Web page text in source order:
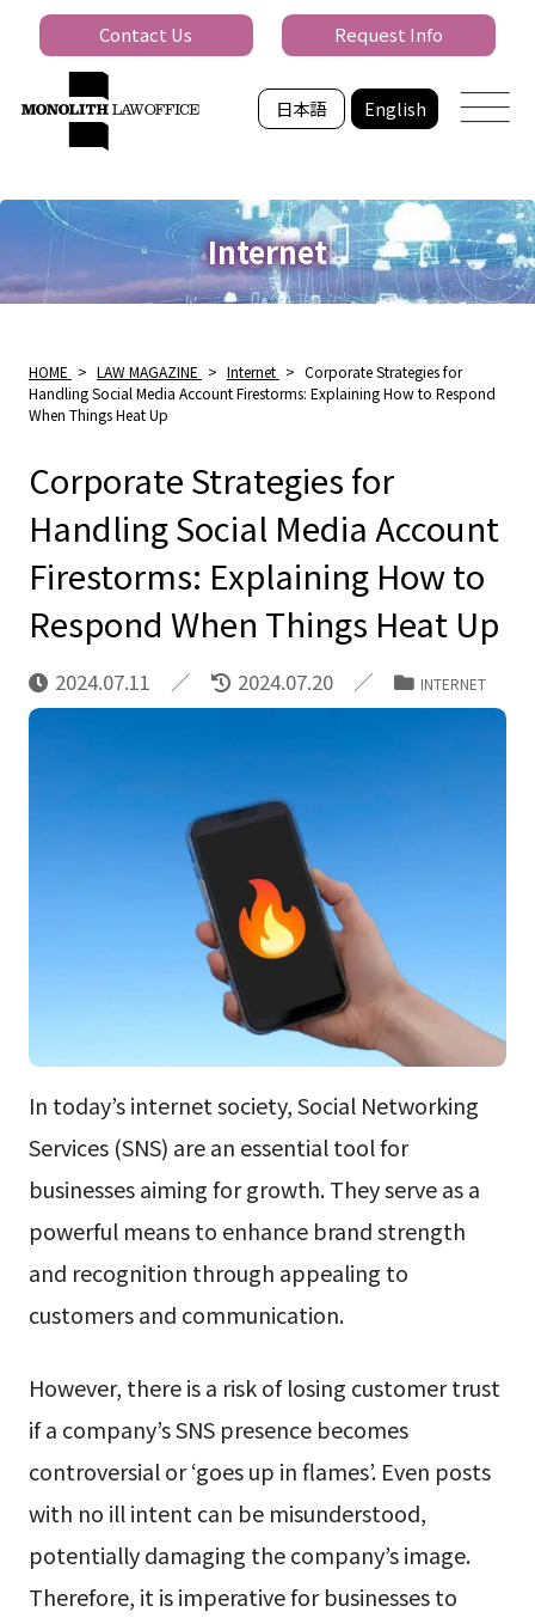
日本語 English
Contact Us Request Info
Internet
HOME > LAW MAGAZINE > Internet > Corporate Strategies for
Handling Social Media Account Firestorms: Explaining How to Respond
When Things Heat Up
Corporate Strategies for
Handling Social Media Account
Firestorms: Explaining How to
Respond When Things Heat Up
2024.07.11 2024.07.20 INTERNET
In today’s internet society, Social Networking
Services (SNS) are an essential tool for
businesses aiming for growth. They serve as a
powerful means to enhance brand strength
and recognition through appealing to
customers and communication.
However, there is a risk of losing customer trust
if a company’s SNS presence becomes
controversial or ‘goes up in flames’. Even posts
with no ill intent can be misunderstood,
potentially damaging the company’s image.
Therefore, it is imperative for businesses to